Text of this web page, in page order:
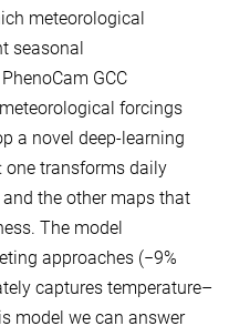
meteorological
seasonal
GCC
forcings
a novel deep-learning
one transforms daily
the other maps that
The model
approaches (−9%
captures temperature–
model we can answer